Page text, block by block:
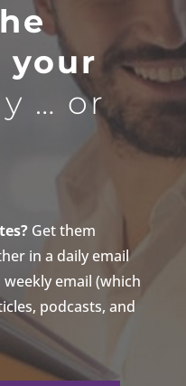
your
… or
Get them
in a daily email
email (which
podcasts, and